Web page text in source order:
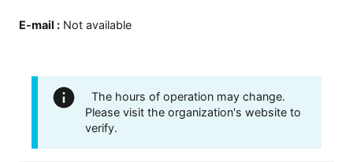
E-mail : Not available
The hours of operation may change.
Please visit the organization's website to
verify.